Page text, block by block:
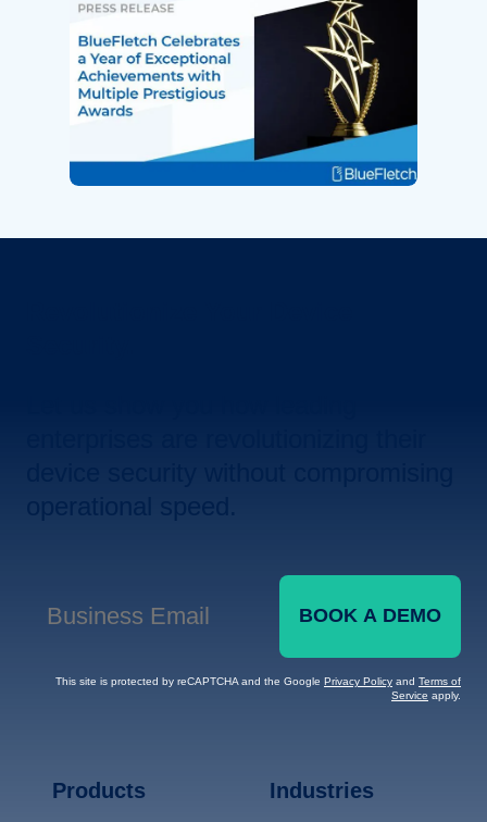
Business Email
BOOK A DEMO
This site is protected by reCAPTCHA and the Google Privacy Policy and Terms of
Service apply.
Products Industries